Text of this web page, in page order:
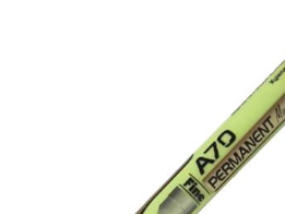
quantity